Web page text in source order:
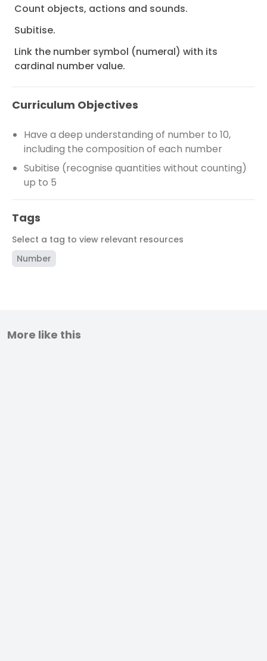
Count objects, actions and sounds.
Subitise.
Link the number symbol (numeral) with its
cardinal number value.
Curriculum Objectives
Have a deep understanding of number to 10,
including the composition of each number
Subitise (recognise quantities without counting)
up to 5
Tags
Select a tag to view relevant resources
Number
More like this